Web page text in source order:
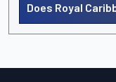
Does Royal